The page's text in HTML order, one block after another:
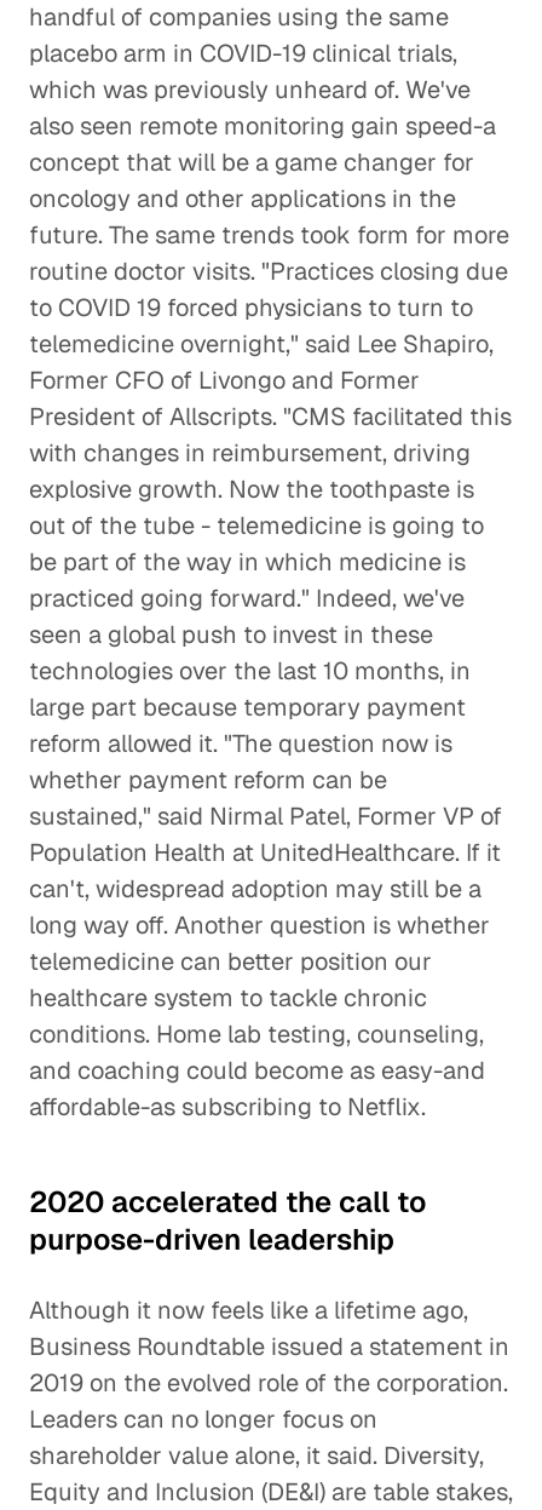
handful of companies using the same
placebo arm in COVID-19 clinical trials,
which was previously unheard of. We've
also seen remote monitoring gain speed-a
concept that will be a game changer for
oncology and other applications in the
future. The same trends took form for more
routine doctor visits. "Practices closing due
to COVID 19 forced physicians to turn to
telemedicine overnight," said Lee Shapiro,
Former CFO of Livongo and Former
President of Allscripts. "CMS facilitated this
with changes in reimbursement, driving
explosive growth. Now the toothpaste is
out of the tube - telemedicine is going to
be part of the way in which medicine is
practiced going forward." Indeed, we've
seen a global push to invest in these
technologies over the last 10 months, in
large part because temporary payment
reform allowed it. "The question now is
whether payment reform can be
sustained," said Nirmal Patel, Former VP of
Population Health at UnitedHealthcare. If it
can't, widespread adoption may still be a
long way off. Another question is whether
telemedicine can better position our
healthcare system to tackle chronic
conditions. Home lab testing, counseling,
and coaching could become as easy-and
affordable-as subscribing to Netflix.
2020 accelerated the call to
purpose-driven leadership
Although it now feels like a lifetime ago,
Business Roundtable issued a statement in
2019 on the evolved role of the corporation.
Leaders can no longer focus on
shareholder value alone, it said. Diversity,
Equity and Inclusion (DE&I) are table stakes,